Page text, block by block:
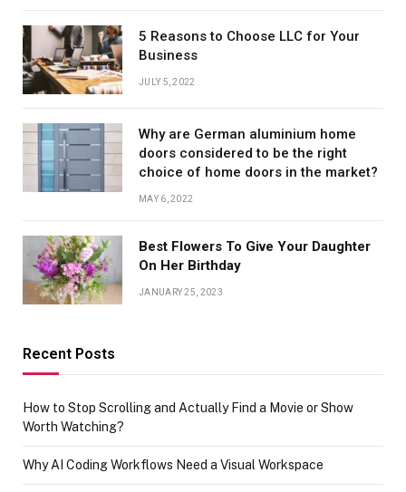
5 Reasons to Choose LLC for Your
Business
JULY 5, 2022
Why are German aluminium home
doors considered to be the right
choice of home doors in the market?
MAY 6, 2022
Best Flowers To Give Your Daughter
On Her Birthday
JANUARY 25, 2023
Recent Posts
How to Stop Scrolling and Actually Find a Movie or Show
Worth Watching?
Why AI Coding Workflows Need a Visual Workspace